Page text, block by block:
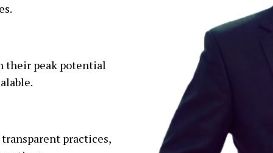
their peak potential
practices,